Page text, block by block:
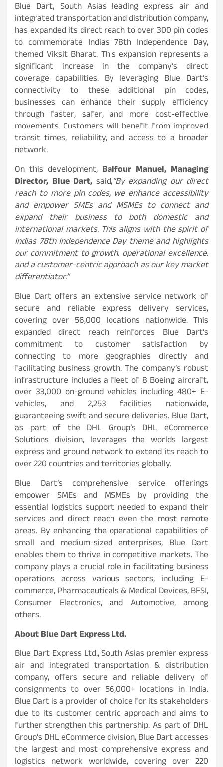
Blue Dart, South Asias leading express air and
integrated transportation and distribution company,
has expanded its direct reach to over 300 pin codes
to commemorate Indias 78th Independence Day,
themed Viksit Bharat. This expansion represents a
significant increase in the company’s direct
coverage capabilities. By leveraging Blue Dart’s
connectivity to these additional pin codes,
businesses can enhance their supply efficiency
through faster, safer, and more cost-effective
movements. Customers will benefit from improved
transit times, reliability, and access to a broader
network.
On this development, Balfour Manuel, Managing
Director, Blue Dart, said,“By expanding our direct
reach to more pin codes, we enhance accessibility
and empower SMEs and MSMEs to connect and
expand their business to both domestic and
international markets. This aligns with the spirit of
Indias 78th Independence Day theme and highlights
our commitment to growth, operational excellence,
and a customer-centric approach as our key market
differentiator.”
Blue Dart offers an extensive service network of
secure and reliable express delivery services,
covering over 56,000 locations nationwide. This
expanded direct reach reinforces Blue Dart’s
commitment to customer satisfaction by
connecting to more geographies directly and
facilitating business growth. The company’s robust
infrastructure includes a fleet of 8 Boeing aircraft,
over 33,000 on-ground vehicles including 480+ E-
vehicles, and 2,253 facilities nationwide,
guaranteeing swift and secure deliveries. Blue Dart,
as part of the DHL Group’s DHL eCommerce
Solutions division, leverages the worlds largest
express and ground network to extend its reach to
over 220 countries and territories globally.
Blue Dart’s comprehensive service offerings
empower SMEs and MSMEs by providing the
essential logistics support needed to expand their
services and direct reach even the most remote
areas. By enhancing the operational capabilities of
small and medium-sized enterprises, Blue Dart
enables them to thrive in competitive markets. The
company plays a crucial role in facilitating business
operations across various sectors, including E-
commerce, Pharmaceuticals & Medical Devices, BFSI,
Consumer Electronics, and Automotive, among
others.
About Blue Dart Express Ltd.
Blue Dart Express Ltd., South Asias premier express
air and integrated transportation & distribution
company, offers secure and reliable delivery of
consignments to over 56,000+ locations in India.
Blue Dart is a provider of choice for its stakeholders
due to its customer centric approach and aims to
further strengthen this partnership. As part of DHL
Group’s DHL eCommerce division, Blue Dart accesses
the largest and most comprehensive express and
logistics network worldwide, covering over 220